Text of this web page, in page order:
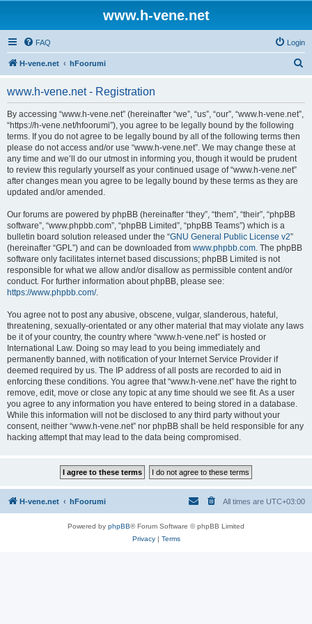
www.h-vene.net
FAQ Login
H-vene.net hFoorumi
www.h-vene.net - Registration
By accessing “www.h-vene.net” (hereinafter “we”, “us”, “our”, “www.h-vene.net”,
“https://h-vene.net/hfoorumi”), you agree to be legally bound by the following
terms. If you do not agree to be legally bound by all of the following terms then
please do not access and/or use “www.h-vene.net”. We may change these at
any time and we’ll do our utmost in informing you, though it would be prudent
to review this regularly yourself as your continued usage of “www.h-vene.net”
after changes mean you agree to be legally bound by these terms as they are
updated and/or amended.
Our forums are powered by phpBB (hereinafter “they”, “them”, “their”, “phpBB
software”, “www.phpbb.com”, “phpBB Limited”, “phpBB Teams”) which is a
bulletin board solution released under the “GNU General Public License v2”
(hereinafter “GPL”) and can be downloaded from www.phpbb.com. The phpBB
software only facilitates internet based discussions; phpBB Limited is not
responsible for what we allow and/or disallow as permissible content and/or
conduct. For further information about phpBB, please see:
https://www.phpbb.com/.
You agree not to post any abusive, obscene, vulgar, slanderous, hateful,
threatening, sexually-orientated or any other material that may violate any laws
be it of your country, the country where “www.h-vene.net” is hosted or
International Law. Doing so may lead to you being immediately and
permanently banned, with notification of your Internet Service Provider if
deemed required by us. The IP address of all posts are recorded to aid in
enforcing these conditions. You agree that “www.h-vene.net” have the right to
remove, edit, move or close any topic at any time should we see fit. As a user
you agree to any information you have entered to being stored in a database.
While this information will not be disclosed to any third party without your
consent, neither “www.h-vene.net” nor phpBB shall be held responsible for any
hacking attempt that may lead to the data being compromised.
H-vene.net hFoorumi All times are UTC+03:00
Powered by phpBB® Forum Software © phpBB Limited
Privacy| Terms